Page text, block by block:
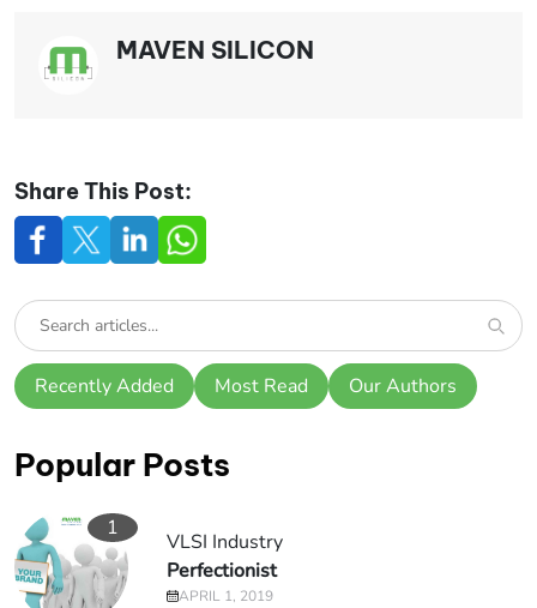
MAVEN SILICON
Share This Post:
Recently Added Most Read Our Authors
Popular Posts
1
VLSI Industry
Perfectionist
APRIL 1, 2019